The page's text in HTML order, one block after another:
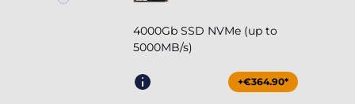
4000Gb SSD NVMe (up to
5000MB/s)
+€364.90*